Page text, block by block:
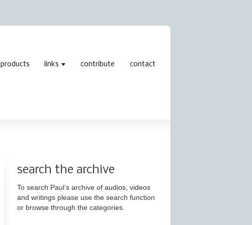
products links contribute contact
search the archive
To search Paul’s archive of audios, videos
and writings please use the search function
or browse through the categories.